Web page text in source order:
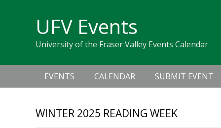
navigation
UFV Events
University of the Fraser Valley Events Calendar
navigation
EVENTS CALENDAR SUBMIT EVENT
WINTER 2025 READING WEEK